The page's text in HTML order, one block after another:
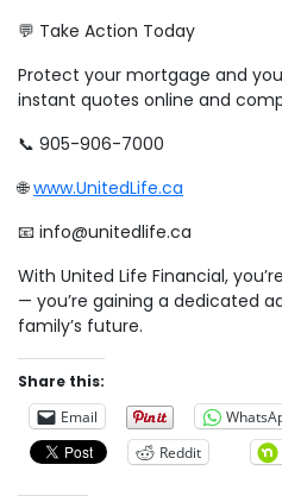
💬 Take Action Today
Protect your mortgage and
instant quotes online and
📞 905-906-7000
🌐www.UnitedLife.ca
📧 info@unitedlife.ca
With United Life Financial,
— you’re gaining a dedicated
family’s future.
Share this:
Email
Reddit